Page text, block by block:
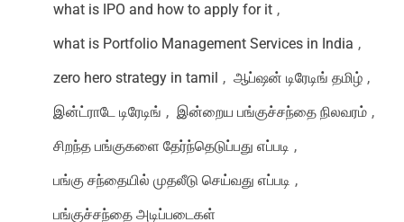
what is IPO and how to apply for it ,
what is Portfolio Management Services in India ,
zero hero strategy in tamil , ஆப்ஷன் டிரேடிங் தமிழ் ,
இன்ட்ராடே டிரேடிங் , இன்றைய பங்குச்சந்தை நிலவரம் ,
சிறந்த பங்குகளை தேர்ந்தெடுப்பது எப்படி ,
பங்கு சந்தையில் முதலீடு செய்வது எப்படி ,
பங்குச்சந்தை அடிப்படைகள்